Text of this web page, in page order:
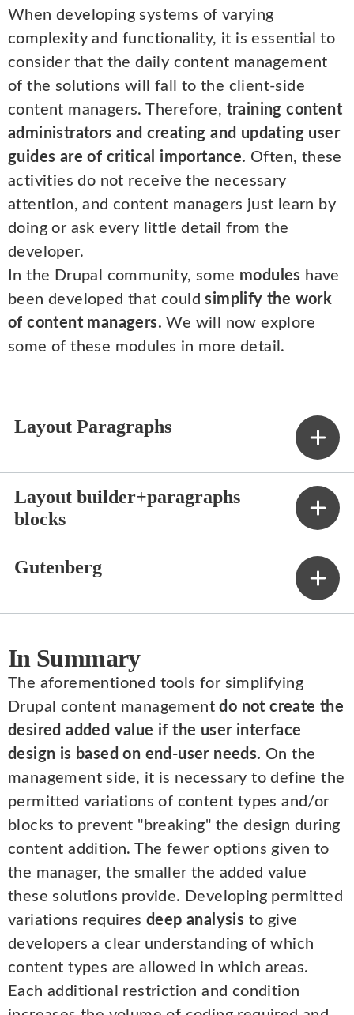
When developing systems of varying
complexity and functionality, it is essential to
consider that the daily content management
of the solutions will fall to the client-side
content managers. Therefore, training content
administrators and creating and updating user
guides are of critical importance. Often, these
activities do not receive the necessary
attention, and content managers just learn by
doing or ask every little detail from the
developer.
In the Drupal community, some modules have
been developed that couldsimplify the work
of content managers. We will now explore
some of these modules in more detail.
Layout Paragraphs
Layout builder+paragraphs
blocks
Gutenberg
In Summary
The aforementioned tools for simplifying
Drupal content managementdo not create the
desired added value if the user interface
design is based on end-user needs. On the
management side, it is necessary to define the
permitted variations of content types and/or
blocks to prevent "breaking" the design during
content addition. The fewer options given to
the manager, the smaller the added value
these solutions provide. Developing permitted
variations requires deep analysis to give
developers a clear understanding of which
content types are allowed in which areas.
Each additional restriction and condition